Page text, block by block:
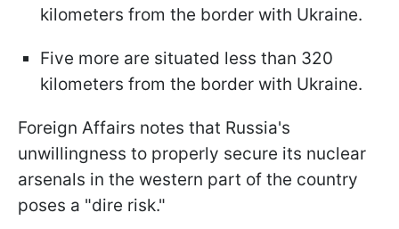
kilometers from the border with Ukraine.
Five more are situated less than 320
kilometers from the border with Ukraine.
Foreign Affairs notes that Russia's
unwillingness to properly secure its nuclear
arsenals in the western part of the country
poses a "dire risk."